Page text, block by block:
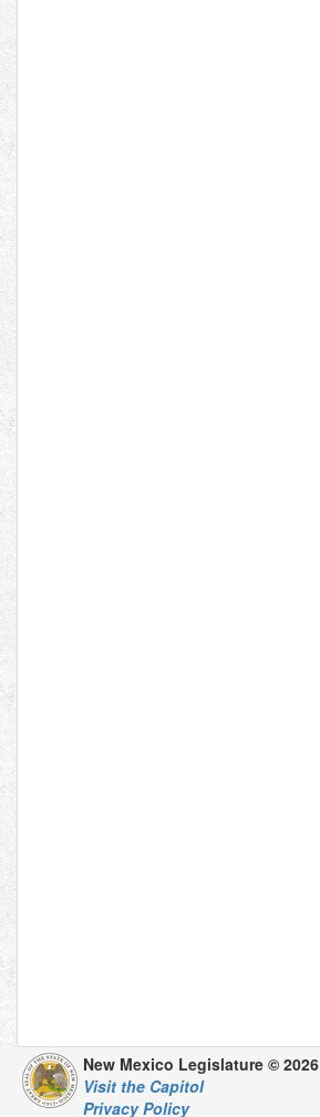
New Mexico Legislature © 2026
Visit the Capitol
Privacy Policy